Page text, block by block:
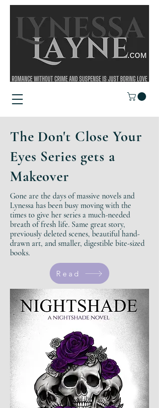
The Don't Close Your
Eyes Series gets a
Makeover
Gone are the days of massive novels and
Lynessa has been busy moving with the
times to give her series a much-needed
breath of fresh life. Same great story,
previously deleted scenes, beautiful hand-
drawn art, and smaller, digestible bite-sized
books.
Read